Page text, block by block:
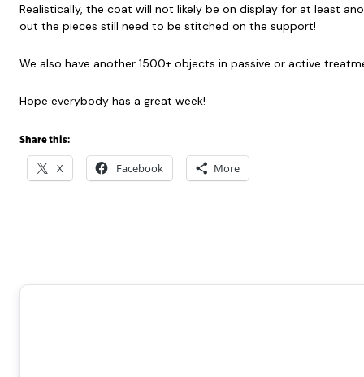
Realistically, the coat will not likely be on display for at least
out the pieces still need to be stitched on the support!
We also have another 1500+ objects in passive or active
Hope everybody has a great week!
Share this:
X Facebook More